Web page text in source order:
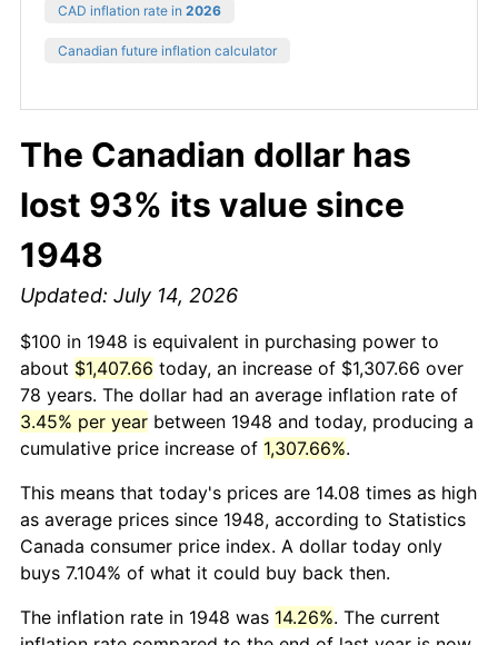
CAD inflation rate in 2026
Canadian future inflation calculator
The Canadian dollar has
lost 93% its value since
1948
Updated: July 14, 2026
$100 in 1948 is equivalent in purchasing power to
about $1,407.66 today, an increase of $1,307.66 over
78 years. The dollar had an average inflation rate of
3.45% per year between 1948 and today, producing a
cumulative price increase of 1,307.66%.
This means that today's prices are 14.08 times as high
as average prices since 1948, according to Statistics
Canada consumer price index. A dollar today only
buys 7.104% of what it could buy back then.
The inflation rate in 1948 was 14.26%. The current